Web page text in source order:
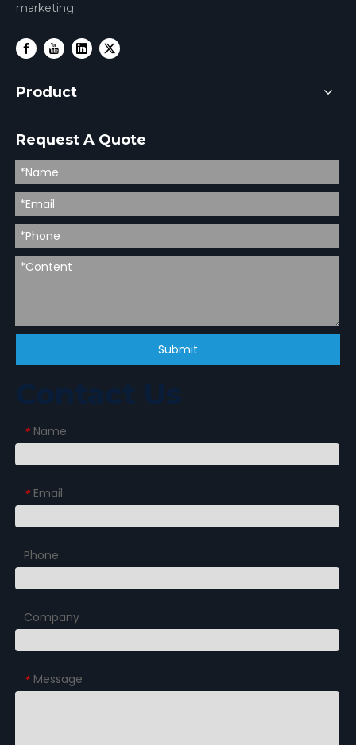
marketing.
Product
Request A Quote
Submit
* Name
* Email
Phone
Company
* Message